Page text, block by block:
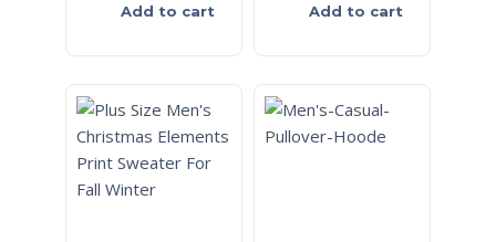
Add to cart Add to cart